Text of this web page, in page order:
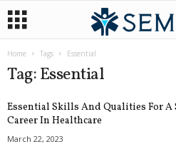
Home Tags Essential
Tag: Essential
Essential Skills And Qualities For A
Career In Healthcare
March 22, 2023